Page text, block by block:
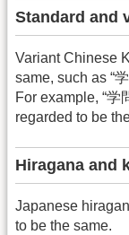
Standard and
Variant Chinese
same, such as “学
For example, “学
regarded to be
Hiragana and
Japanese
to be the same.